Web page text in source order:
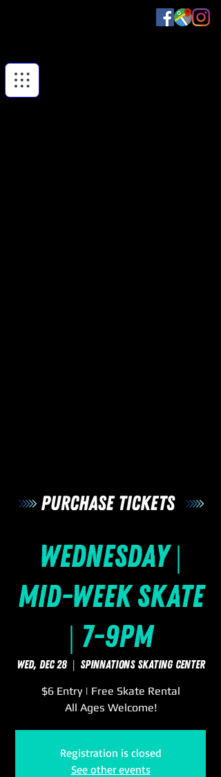
Wednesday |
Mid-Week Skate
| 7-9pm
Wed, Dec 28
  |
SpinNations Skating Center
$6 Entry | Free Skate Rental
All Ages Welcome!
Registration is closed
See other events